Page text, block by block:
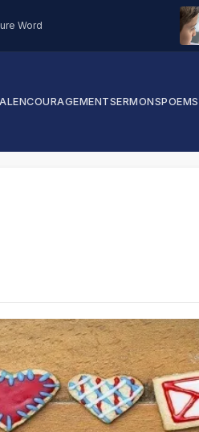
Word
ENCOURAGEMENTSERMONSPOEMS